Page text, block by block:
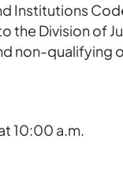
Institutions
the Division of
non-qualifying
10:00 a.m.